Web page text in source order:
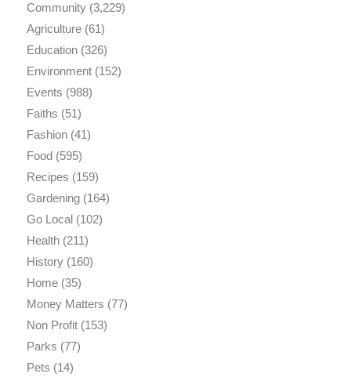
Community(3,229)
Agriculture(61)
Education(326)
Environment(152)
Events (988)
Faiths (51)
Fashion(41)
Food(595)
Recipes (159)
Gardening(164)
Go Local(102)
Health(211)
History(160)
Home(35)
Money Matters (77)
Non Profit(153)
Parks (77)
Pets (14)